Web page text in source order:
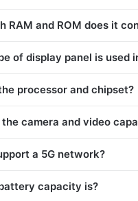
RAM and ROM does it
of display panel is used
processor and chipset?
camera and video
a 5G network?
capacity is?